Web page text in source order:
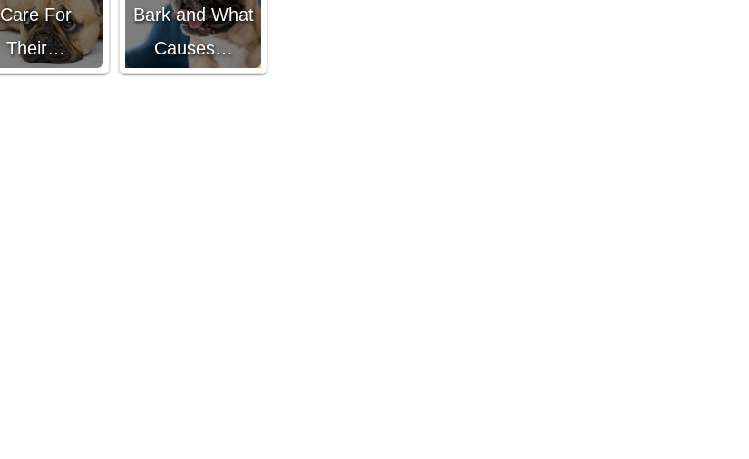
Care For
Their…
Bark and What
Causes…